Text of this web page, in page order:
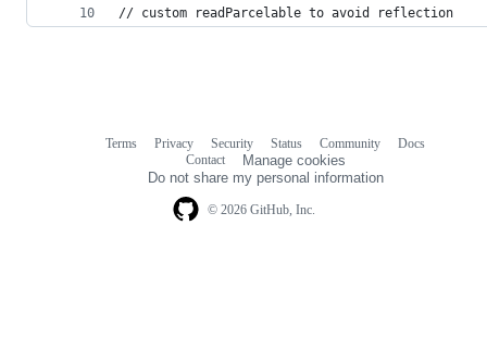
// custom readParcelable to avoid reflection
© 2026 GitHub, Inc.
Terms Privacy Security Status Community
Docs
Contact
Manage cookies
Do not share my personal information